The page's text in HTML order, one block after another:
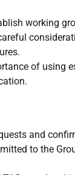
working
of using
and
to the